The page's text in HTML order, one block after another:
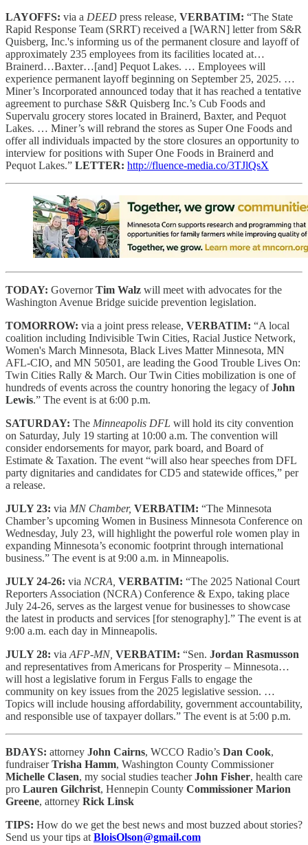
LAYOFFS: via a DEED press release, VERBATIM: “The State
Rapid Response Team (SRRT) received a [WARN] letter from S&R
Quisberg, Inc.'s informing us of the permanent closure and layoff of
approximately 235 employees from its facilities located at…
Brainerd…Baxter…[and] Pequot Lakes. … Employees will
experience permanent layoff beginning on September 25, 2025. …
Miner’s Incorporated announced today that it has reached a tentative
agreement to purchase S&R Quisberg Inc.’s Cub Foods and
Supervalu grocery stores located in Brainerd, Baxter, and Pequot
Lakes. … Miner’s will rebrand the stores as Super One Foods and
offer all individuals impacted by the store closures an opportunity to
interview for positions with Super One Foods in Brainerd and
Pequot Lakes.” LETTER: http://fluence-media.co/3TJlQsX
TODAY: GovernorTim Walz will meet with advocates for the
Washington Avenue Bridge suicide prevention legislation.
TOMORROW: via a joint press release, VERBATIM: “A local
coalition including Indivisible Twin Cities, Racial Justice Network,
Women's March Minnesota, Black Lives Matter Minnesota, MN
AFL-CIO, and MN 50501, are leading the Good Trouble Lives On:
Twin Cities Rally & March. Our Twin Cities mobilization is one of
hundreds of events across the country honoring the legacy ofJohn
Lewis.” The event is at 6:00 p.m.
SATURDAY: The Minneapolis DFL will hold its city convention
on Saturday, July 19 starting at 10:00 a.m. The convention will
consider endorsements for mayor, park board, and Board of
Estimate & Taxation. The event “will also hear speeches from DFL
party dignitaries and candidates for CD5 and statewide offices,” per
a release.
JULY 23: via MN Chamber, VERBATIM: “The Minnesota
Chamber’s upcoming Women in Business Minnesota Conference on
Wednesday, July 23, will highlight the powerful role women play in
expanding Minnesota’s economic footprint through international
business.” The event is at 9:00 a.m. in Minneapolis.
JULY 24-26: via NCRA, VERBATIM: “The 2025 National Court
Reporters Association (NCRA) Conference & Expo, taking place
July 24-26, serves as the largest venue for businesses to showcase
the latest in products and services [for stenography].” The event is at
9:00 a.m. each day in Minneapolis.
JULY 28: via AFP-MN, VERBATIM: “Sen. Jordan Rasmusson
and representatives from Americans for Prosperity – Minnesota…
will host a legislative forum in Fergus Falls to engage the
community on key issues from the 2025 legislative session. …
Topics will include housing affordability, government accountability,
and responsible use of taxpayer dollars.” The event is at 5:00 p.m.
BDAYS: attorney John Cairns, WCCO Radio’s Dan Cook,
fundraiserTrisha Hamm, Washington County Commissioner
Michelle Clasen, my social studies teacherJohn Fisher, health care
pro Lauren Gilchrist, Hennepin County Commissioner Marion
Greene, attorney Rick Linsk
TIPS: How do we get the best news and most buzzed about stories?
Send us your tips at BloisOlson@gmail.com